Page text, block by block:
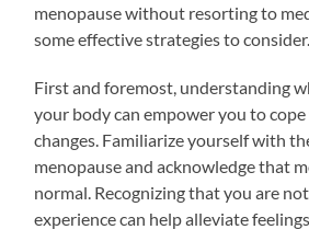
menopause without resorting to
some effective strategies to consider.
First and foremost, understanding
your body can empower you to
changes. Familiarize yourself with
menopause and acknowledge that
normal. Recognizing that you are
experience can help alleviate